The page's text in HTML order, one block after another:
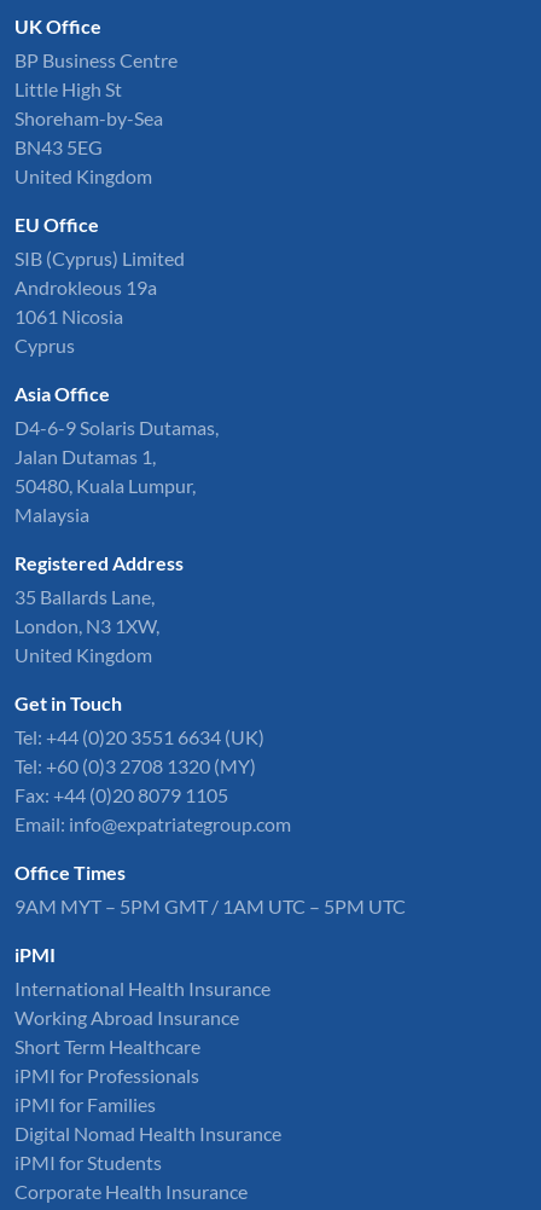
UK Office
BP Business Centre
Little High St
Shoreham-by-Sea
BN43 5EG
United Kingdom
EU Office
SIB (Cyprus) Limited
Androkleous 19a
1061 Nicosia
Cyprus
Asia Office
D4-6-9 Solaris Dutamas,
Jalan Dutamas 1,
50480, Kuala Lumpur,
Malaysia
Registered Address
35 Ballards Lane,
London, N3 1XW,
United Kingdom
Get in Touch
Tel: +44 (0)20 3551 6634 (UK)
Tel: +60 (0)3 2708 1320 (MY)
Fax: +44 (0)20 8079 1105
Email: info@expatriategroup.com
Office Times
9AM MYT – 5PM GMT / 1AM UTC – 5PM UTC
iPMI
International Health Insurance
Working Abroad Insurance
Short Term Healthcare
iPMI for Professionals
iPMI for Families
Digital Nomad Health Insurance
iPMI for Students
Corporate Health Insurance